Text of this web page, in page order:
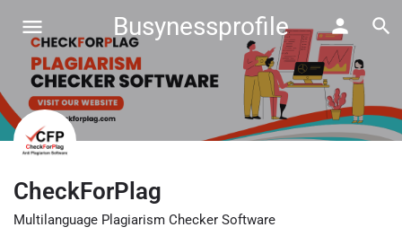
Busynessprofile
CheckForPlag
Multilanguage Plagiarism Checker Software